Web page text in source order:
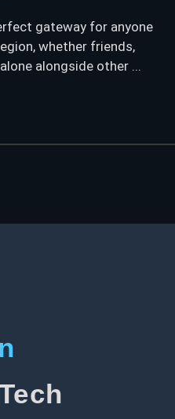
gateway for anyone
whether friends,
alongside other ...